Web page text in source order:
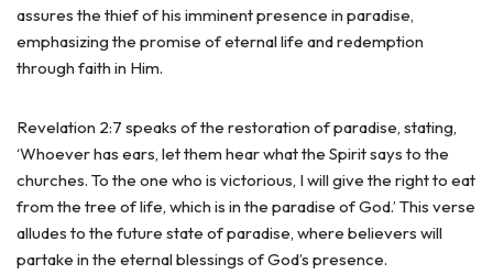
assures the thief of his imminent presence in paradise,
emphasizing the promise of eternal life and redemption
through faith in Him.
Revelation 2:7 speaks of the restoration of paradise, stating,
‘Whoever has ears, let them hear what the Spirit says to the
churches. To the one who is victorious, I will give the right to eat
from the tree of life, which is in the paradise of God.’ This verse
alludes to the future state of paradise, where believers will
partake in the eternal blessings of God’s presence.